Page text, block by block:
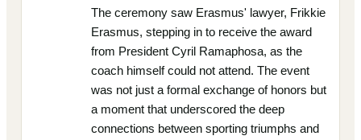
The ceremony saw Erasmus' lawyer, Frikkie
Erasmus, stepping in to receive the award
from President Cyril Ramaphosa, as the
coach himself could not attend. The event
was not just a formal exchange of honors but
a moment that underscored the deep
connections between sporting triumphs and